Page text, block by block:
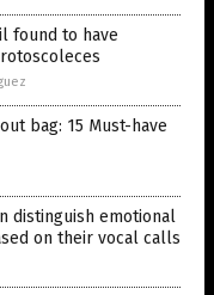
found to have
bag: 15 Must-have
distinguish emotional
on their vocal calls